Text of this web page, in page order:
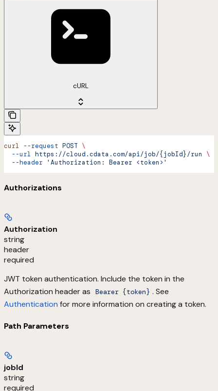
cURL
curl --request POST \
  --url
https://cloud.cdata.com/api/job/{jobId}/run
\
  --header
'Authorization: Bearer <token>'
Authorizations
Authorization
string
header
required
JWT token authentication. Include the token in the
Authorization header as
Bearer {token} . See
Authentication for more information on creating a token.
Path Parameters
jobId
string
required